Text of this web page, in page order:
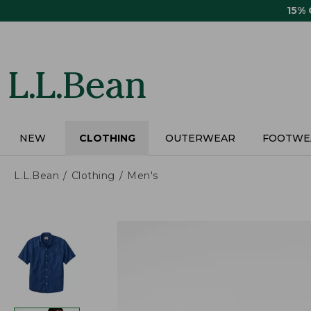
15%
NEW CLOTHING OUTERWEAR
L.L.Bean Clothing Men's